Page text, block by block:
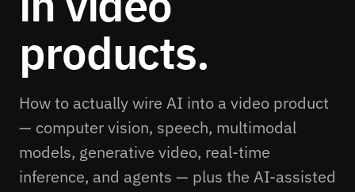
products.
How to actually wire AI into a video product
— computer vision, speech, multimodal
models, generative video, real-time
inference, and agents — plus the AI-assisted